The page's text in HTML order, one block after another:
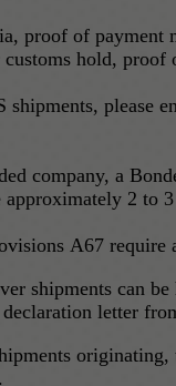
proof of payment
hold,
shipments, please
company, a
2 to 3
A67 require
shipments can
letter